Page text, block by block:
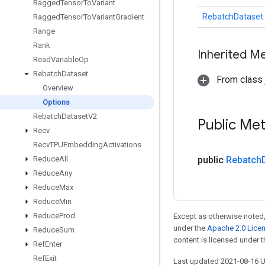
RaggedTensorToVariant
RaggedTensorToVariantGradient
Range
Rank
ReadVariableOp
RebatchDataset
Overview
Options
RebatchDatasetV2
Recv
RecvTPUEmbeddingActivations
ReduceAll
ReduceAny
ReduceMax
ReduceMin
ReduceProd
ReduceSum
RefEnter
RefExit
Inherited
From class
Public
public Rebatch
Except as otherwise
under the Apache 2.0
content is licensed under
Last updated 2021-08-16